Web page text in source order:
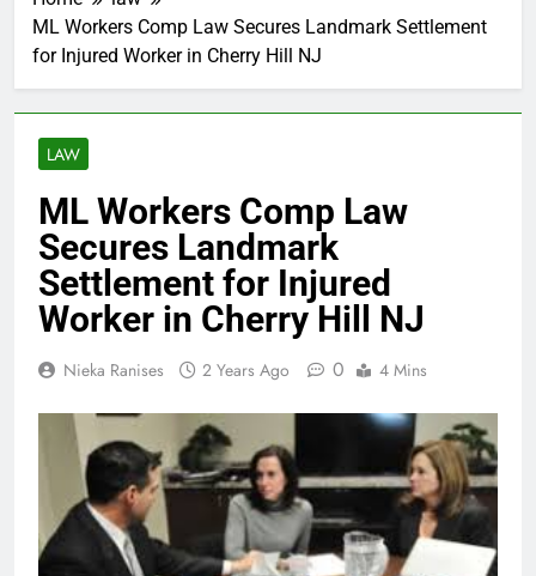
ML Workers Comp Law Secures Landmark Settlement
for Injured Worker in Cherry Hill NJ
LAW
ML Workers Comp Law
Secures Landmark
Settlement for Injured
Worker in Cherry Hill NJ
Nieka Ranises 2 Years Ago 0 4 Mins